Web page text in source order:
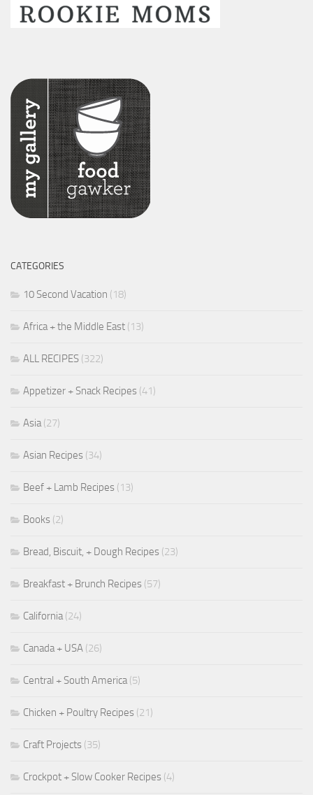
CATEGORIES
10 Second Vacation (18)
Africa + the Middle East (13)
ALL RECIPES (322)
Appetizer + Snack Recipes (41)
Asia(27)
Asian Recipes (34)
Beef + Lamb Recipes (13)
Books (2)
Bread, Biscuit, + Dough Recipes (23)
Breakfast + Brunch Recipes (57)
California(24)
Canada + USA (26)
Central + South America(5)
Chicken + Poultry Recipes (21)
Craft Projects (35)
Crockpot + Slow Cooker Recipes (4)